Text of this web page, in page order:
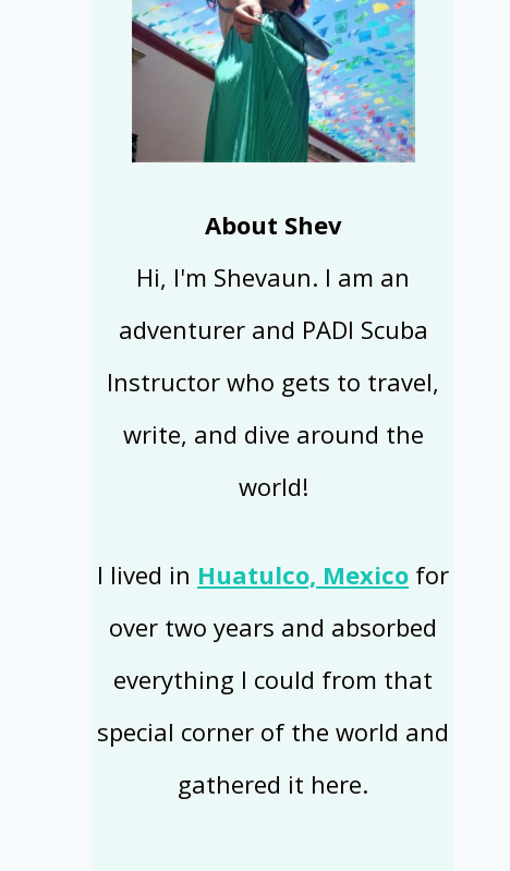
About Shev
Hi, I'm Shevaun. I am an
adventurer and PADI Scuba
Instructor who gets to travel,
write, and dive around the
world!
I lived in Huatulco, Mexico for
over two years and absorbed
everything I could from that
special corner of the world and
gathered it here.